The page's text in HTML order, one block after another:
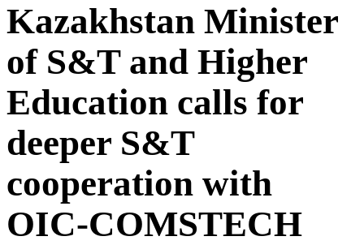
Kazakhstan Minister
of S&T and Higher
Education calls for
deeper S&T
cooperation with
OIC-COMSTECH